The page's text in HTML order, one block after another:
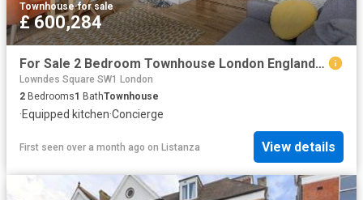
Townhouse·for sale
£ 600,284
For Sale 2 Bedroom Townhouse London England DS96314209
Lowndes Square SW1 London
2 Bedrooms1 BathTownhouse
·Equipped kitchen·Concierge
First seen over a month ago on Listanza View details